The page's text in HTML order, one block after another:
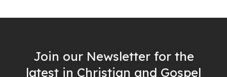
Join our Newsletter for the
latest in Christian and Gospel